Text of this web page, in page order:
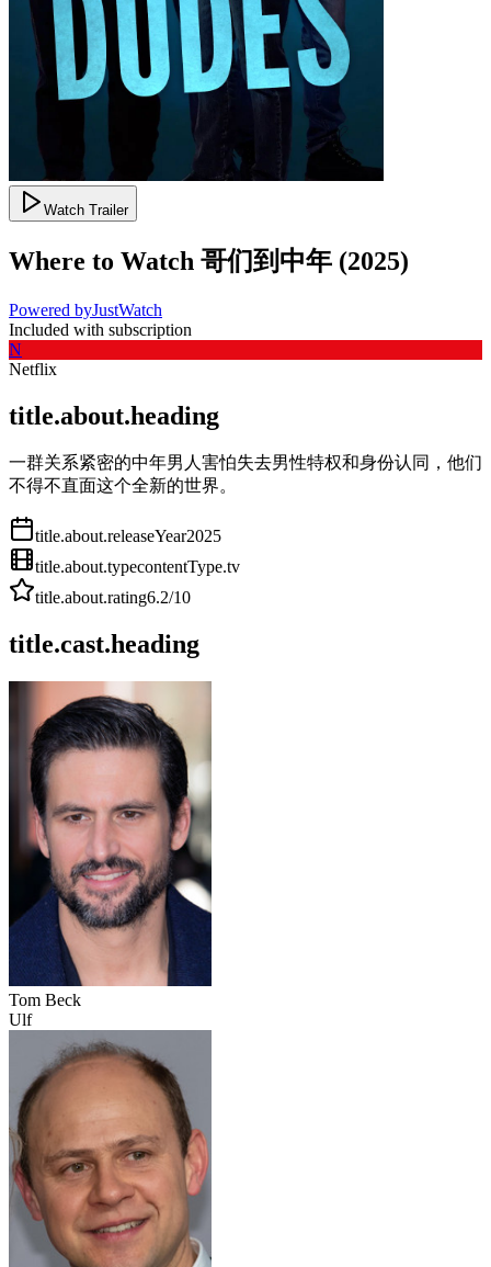
Watch Trailer
Where to Watch 哥们到中年 (2025)
Powered byJustWatch
Included with subscription
N
Netflix
title.about.heading
一群关系紧密的中年男人害怕失去男性特权和身份认同，他们
不得不直面这个全新的世界。
title.about.releaseYear2025
title.about.typecontentType.tv
title.about.rating6.2/10
title.cast.heading
Tom Beck
Ulf